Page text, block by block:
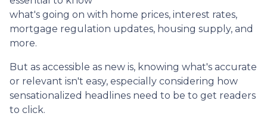
what's going on with home prices, interest rates,
mortgage regulation updates, housing supply, and
more.
But as accessible as new is, knowing what's accurate
or relevant isn't easy, especially considering how
sensationalized headlines need to be to get readers
to click.